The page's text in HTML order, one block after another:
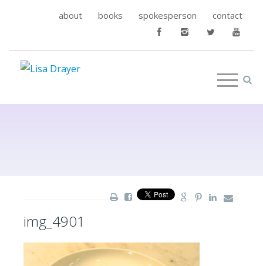
about books spokesperson contact
img_4901